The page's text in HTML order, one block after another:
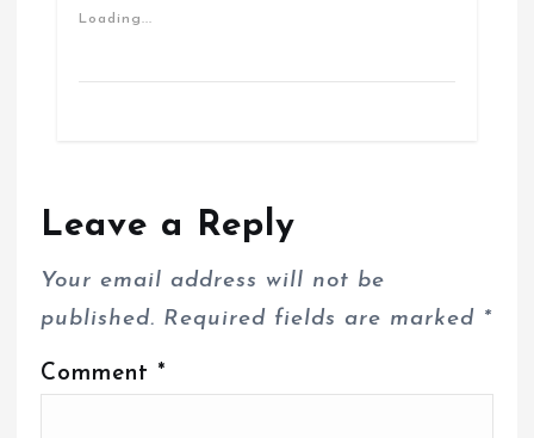
Loading...
Leave a Reply
Your email address will not be
published. Required fields are marked *
Comment *